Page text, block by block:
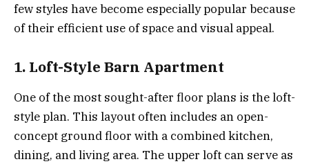
few styles have become especially popular because
of their efficient use of space and visual appeal.
1. Loft-Style Barn Apartment
One of the most sought-after floor plans is the loft-
style plan. This layout often includes an open-
concept ground floor with a combined kitchen,
dining, and living area. The upper loft can serve as